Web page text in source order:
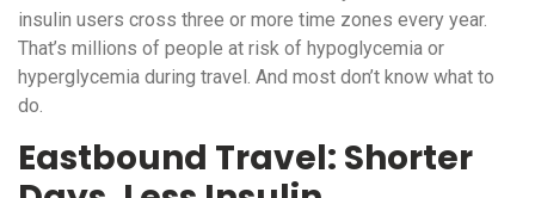
insulin users cross three or more time zones every year.
That’s millions of people at risk of hypoglycemia or
hyperglycemia during travel. And most don’t know what to
do.
Eastbound Travel: Shorter